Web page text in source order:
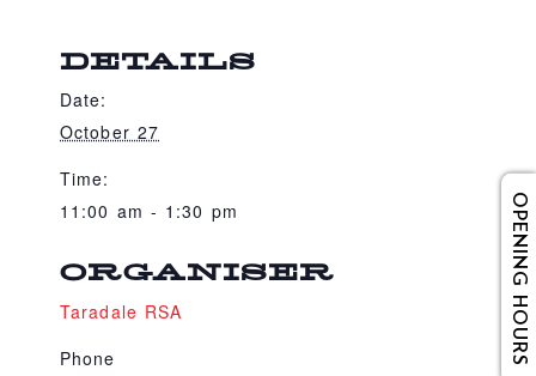
DETAILS
Date:
October 27
Time:
11:00 am - 1:30 pm
ORGANISER
Taradale RSA
Phone
OPENING HOURS